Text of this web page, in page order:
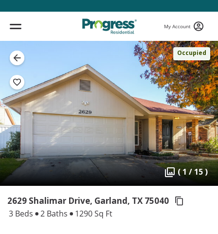
My Account
Occupied
( 1 / 15 )
2629 Shalimar Drive, Garland, TX 75040
3 Beds 2 Baths 1290 Sq Ft